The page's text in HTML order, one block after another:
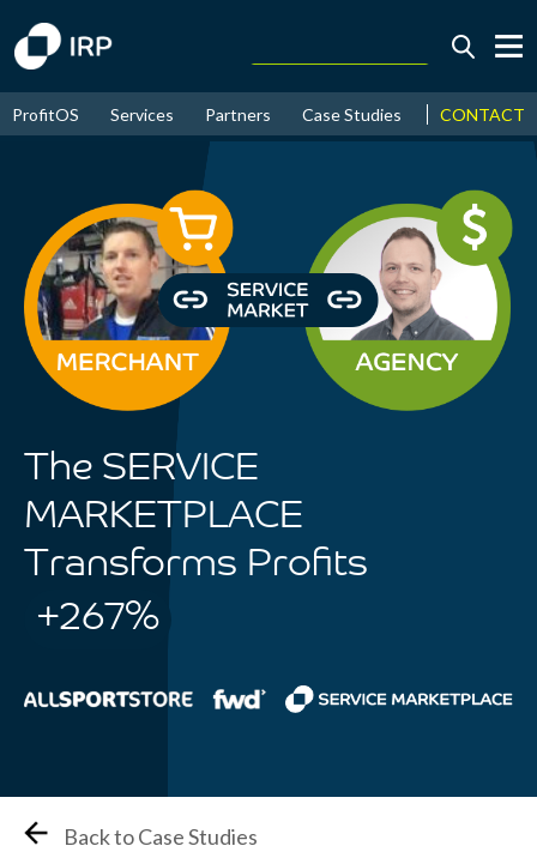
August↑ 16.38%
ProfitOS Services Partners Case Studies News &
CONTACT
The SERVICE
MARKETPLACE
Transforms Profits
+267%
Back to Case Studies